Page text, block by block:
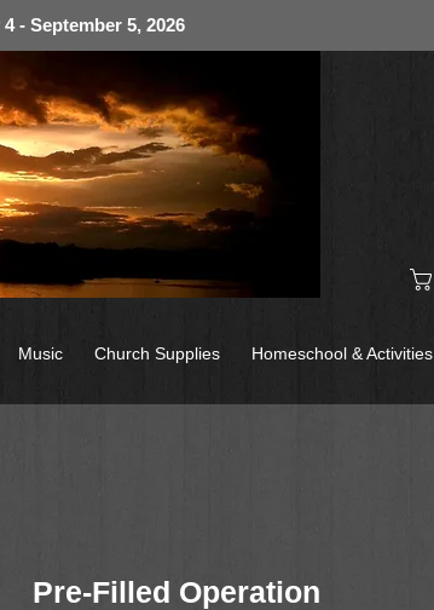
- September 5, 2026
Pre-Filled Operation
Music Church Supplies Homeschool & Activities